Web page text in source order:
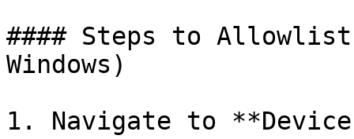
#### Steps to
Windows)
1. Navigate to